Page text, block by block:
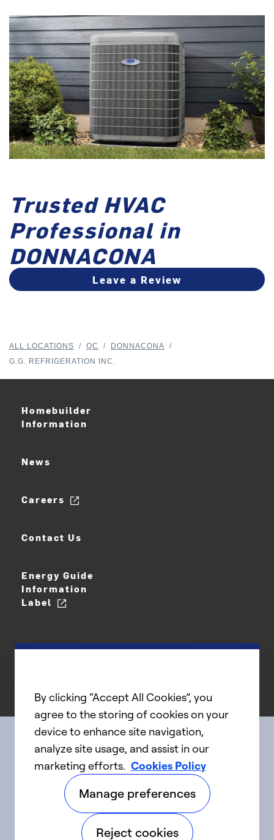
Trusted HVAC
Professional in
DONNACONA
Leave a Review
ALL LOCATIONS / QC / DONNACONA
/
G.G. REFRIGERATION INC.
Homebuilder
Information
News
Careers
Contact Us
Energy Guide
Information
Label
Connect with us
linkedIntwitter facebookyoutube
By clicking “Accept All Cookies”, you
agree to the storing of cookies on your
device to enhance site navigation,
analyze site usage, and assist in our
marketing efforts. Cookies Policy
Manage preferences
Reject cookies